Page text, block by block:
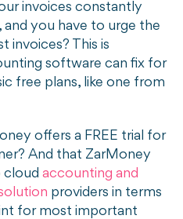
invoices constantly
and you have to urge the
invoices? This is
software can fix for
free plans, like one from
offers a FREE trial for
And that ZarMoney
cloud accounting and
providers in terms
for most important